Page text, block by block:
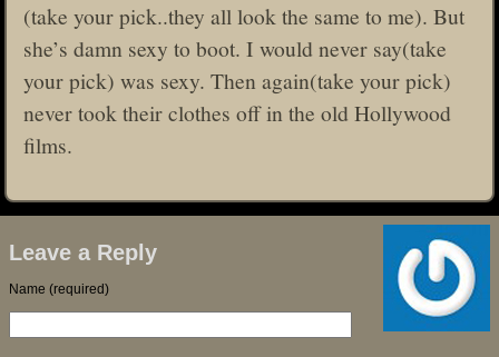
(take your pick..they all look the same to me). But
she’s damn sexy to boot. I would never say(take
your pick) was sexy. Then again(take your pick)
never took their clothes off in the old Hollywood
films.
Leave a Reply
Name (required)